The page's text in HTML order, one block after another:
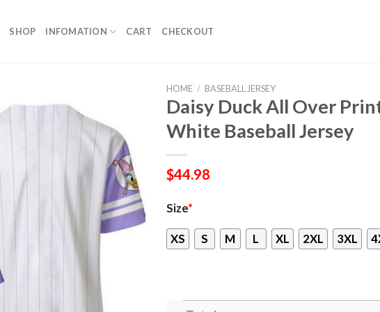
SHOP INFOMATION CART CHECKOUT
HOME / BASEBALL JERSEY
Daisy Duck All Over
White Baseball Jersey
$44.98
Size*
XS S M L XL 2XL 3XL